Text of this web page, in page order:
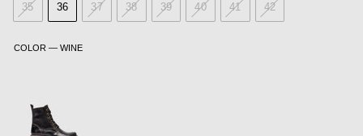
35 36 37 38 39 40 41 42
COLOR — WINE